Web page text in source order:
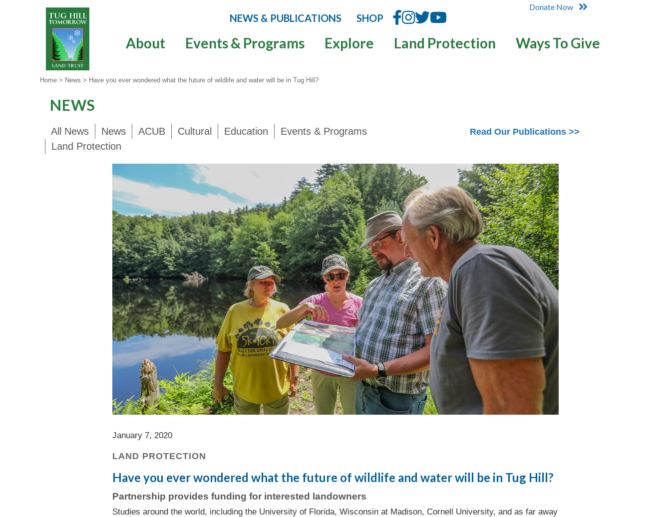
NEWS & PUBLICATIONS SHOP
Donate Now
About Events & Programs Explore Land Protection Ways To Give
Home > News > Have you ever wondered what the future of wildlife and water will be in Tug Hill?
NEWS
All News News ACUB Cultural Education
Events & Programs
Land Protection
Read Our Publications >>
January 7, 2020
LAND PROTECTION
Have you ever wondered what the future of wildlife and water will be in Tug Hill?
Partnership provides funding for interested landowners
Studies around the world, including the University of Florida, Wisconsin at Madison, Cornell University, and as far away